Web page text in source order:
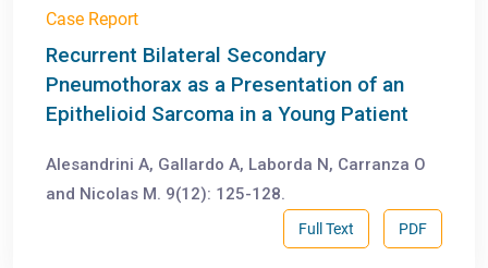
Case Report
Recurrent Bilateral Secondary
Pneumothorax as a Presentation of an
Epithelioid Sarcoma in a Young Patient
Alesandrini A, Gallardo A, Laborda N, Carranza O
and Nicolas M. 9(12): 125-128.
PDF
Full Text